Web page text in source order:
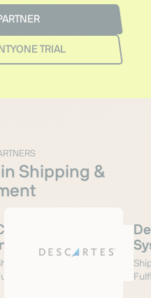
TRIAL
Shipping &
International
&